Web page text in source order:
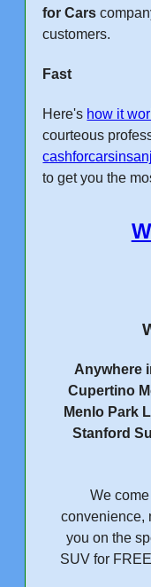
for Cars
customers.
Fast
Here's how it
courteous
to get you the
Anywhere
Cupertino
Menlo Park
Stanford
We
convenience,
you on the
SUV for